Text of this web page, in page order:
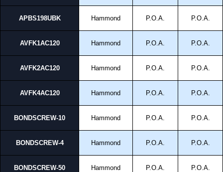
APBS198UBK Hammond P.O.A. P.O.A.
AVFK1AC120 Hammond P.O.A. P.O.A.
AVFK2AC120 Hammond P.O.A. P.O.A.
AVFK4AC120 Hammond P.O.A. P.O.A.
BONDSCREW-10 Hammond P.O.A. P.O.A.
BONDSCREW-4 Hammond P.O.A. P.O.A.
BONDSCREW-50 Hammond P.O.A. P.O.A.